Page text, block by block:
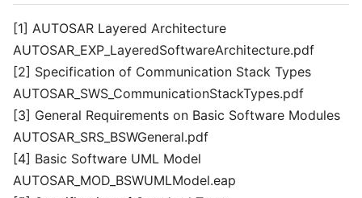
[1] AUTOSAR Layered Architecture
AUTOSAR_EXP_LayeredSoftwareArchitecture.pdf
[2] Specification of Communication Stack Types
AUTOSAR_SWS_CommunicationStackTypes.pdf
[3] General Requirements on Basic Software Modules
AUTOSAR_SRS_BSWGeneral.pdf
[4] Basic Software UML Model
AUTOSAR_MOD_BSWUMLModel.eap